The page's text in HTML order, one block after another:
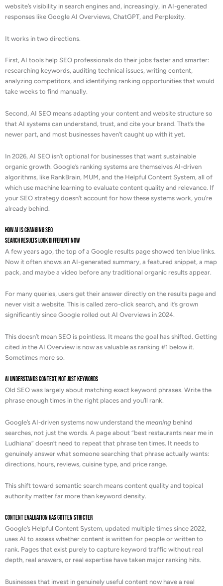
website’s visibility in search engines and, increasingly, in AI-generated
responses like Google AI Overviews, ChatGPT, and Perplexity.
It works in two directions.
First, AI tools help SEO professionals do their jobs faster and smarter:
researching keywords, auditing technical issues, writing content,
analyzing competitors, and identifying ranking opportunities that would
take weeks to find manually.
Second, AI SEO means adapting your content and website structure so
that AI systems can understand, trust, and cite your brand. That’s the
newer part, and most businesses haven’t caught up with it yet.
In 2026, AI SEO isn’t optional for businesses that want sustainable
organic growth. Google’s ranking systems are themselves AI-driven
algorithms, like RankBrain, MUM, and the Helpful Content System, all of
which use machine learning to evaluate content quality and relevance. If
your SEO strategy doesn’t account for how these systems work, you’re
already behind.
How AI is Changing SEO
Search Results Look Different Now
A few years ago, the top of a Google results page showed ten blue links.
Now it often shows an AI-generated summary, a featured snippet, a map
pack, and maybe a video before any traditional organic results appear.
For many queries, users get their answer directly on the results page and
never visit a website. This is called zero-click search, and it’s grown
significantly since Google rolled out AI Overviews in 2024.
This doesn’t mean SEO is pointless. It means the goal has shifted. Getting
cited in the AI Overview is now as valuable as ranking #1 below it.
Sometimes more so.
AI Understands Context, Not Just Keywords
Old SEO was largely about matching exact keyword phrases. Write the
phrase enough times in the right places and you’ll rank.
Google’s AI-driven systems now understand the meaning behind
searches, not just the words. A page about “best restaurants near me in
Ludhiana” doesn’t need to repeat that phrase ten times. It needs to
genuinely answer what someone searching that phrase actually wants:
directions, hours, reviews, cuisine type, and price range.
This shift toward semantic search means content quality and topical
authority matter far more than keyword density.
Content Evaluation Has Gotten Stricter
Google’s Helpful Content System, updated multiple times since 2022,
uses AI to assess whether content is written for people or written to
rank. Pages that exist purely to capture keyword traffic without real
depth, real answers, or real expertise have taken major ranking hits.
Businesses that invest in genuinely useful content now have a real